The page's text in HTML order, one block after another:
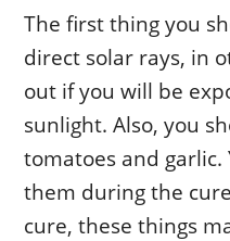
The first thing you
direct solar rays, in
out if you will be
sunlight. Also, you
tomatoes and
them during the
cure, these things